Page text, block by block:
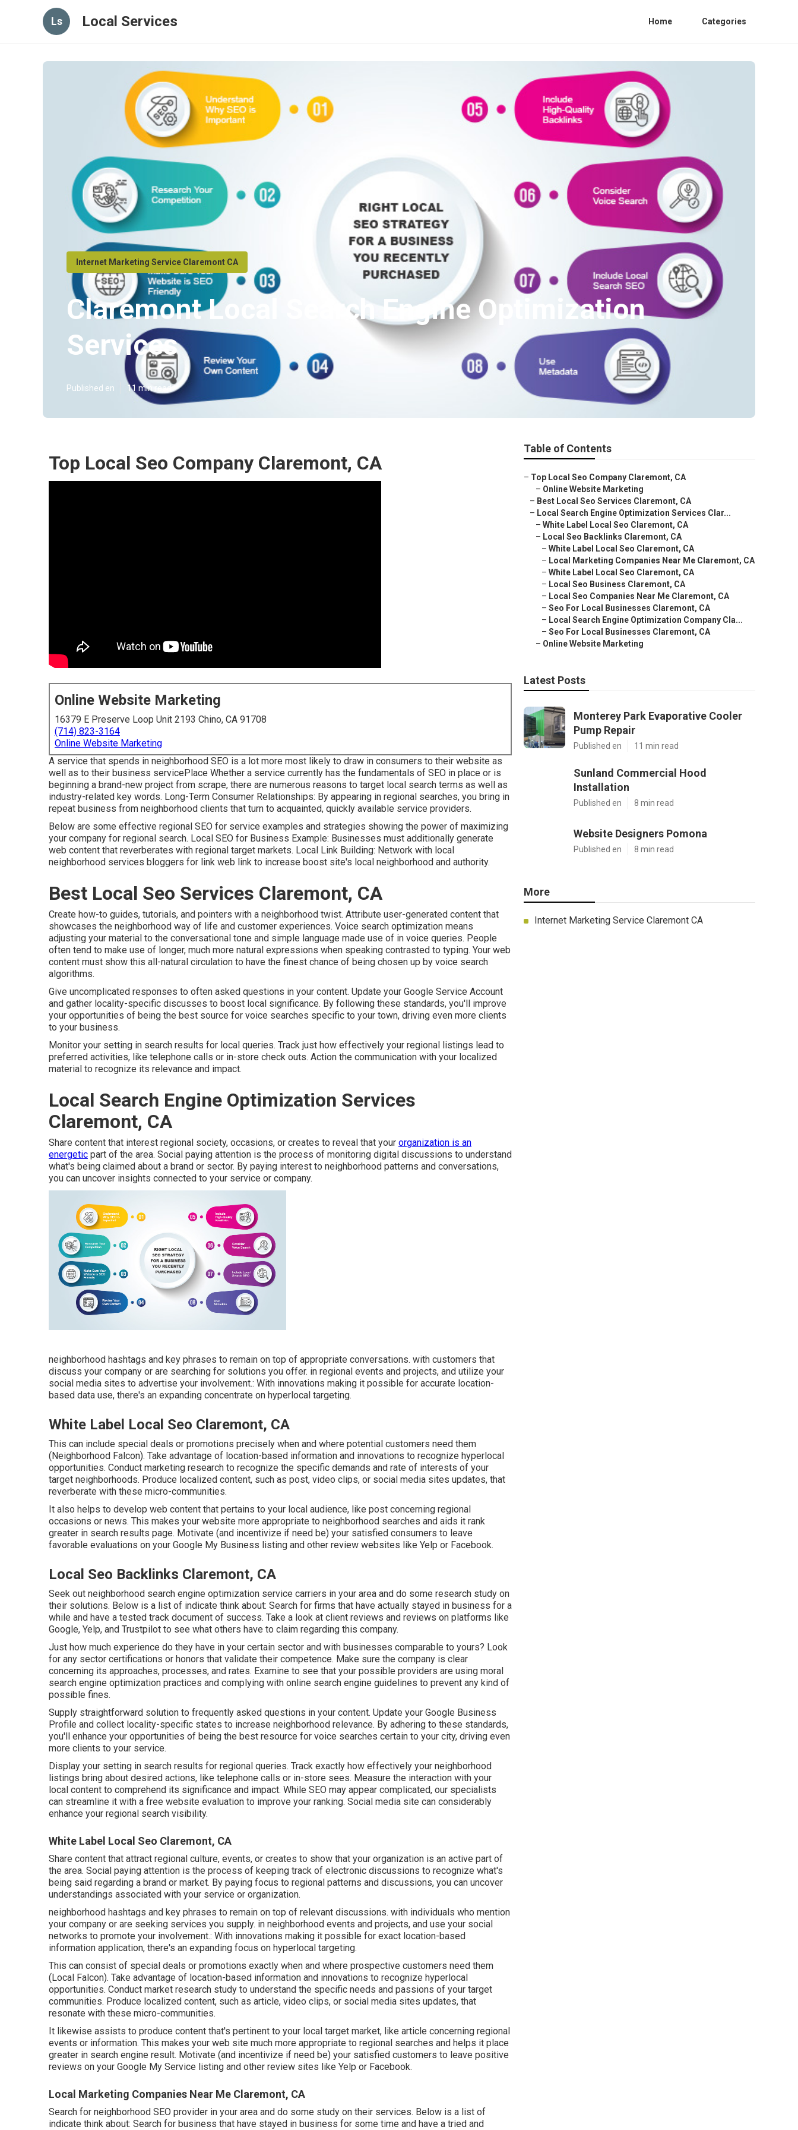
Ls Local Services Home Categories
Internet Marketing Service Claremont CA
Claremont Local Search Engine Optimization
Services
Published en 11 min read
Top Local Seo Company Claremont, CA
Online Website Marketing
16379 E Preserve Loop Unit 2193 Chino, CA 91708
(714) 823-3164
Online Website Marketing
A service that spends in neighborhood SEO is a lot more most likely to draw in consumers to their website as
well as to their business servicePlace Whether a service currently has the fundamentals of SEO in place or is
beginning a brand-new project from scrape, there are numerous reasons to target local search terms as well as
industry-related key words. Long-Term Consumer Relationships: By appearing in regional searches, you bring in
repeat business from neighborhood clients that turn to acquainted, quickly available service providers.
Below are some effective regional SEO for service examples and strategies showing the power of maximizing
your company for regional search. Local SEO for Business Example: Businesses must additionally generate
web content that reverberates with regional target markets. Local Link Building: Network with local
neighborhood services bloggers for link web link to increase boost site's local neighborhood and authority.
Best Local Seo Services Claremont, CA
Create how-to guides, tutorials, and pointers with a neighborhood twist. Attribute user-generated content that
showcases the neighborhood way of life and customer experiences. Voice search optimization means
adjusting your material to the conversational tone and simple language made use of in voice queries. People
often tend to make use of longer, much more natural expressions when speaking contrasted to typing. Your web
content must show this all-natural circulation to have the finest chance of being chosen up by voice search
algorithms.
Give uncomplicated responses to often asked questions in your content. Update your Google Service Account
and gather locality-specific discusses to boost local significance. By following these standards, you'll improve
your opportunities of being the best source for voice searches specific to your town, driving even more clients
to your business.
Monitor your setting in search results for local queries. Track just how effectively your regional listings lead to
preferred activities, like telephone calls or in-store check outs. Action the communication with your localized
material to recognize its relevance and impact.
Local Search Engine Optimization Services
Claremont, CA
Share content that interest regional society, occasions, or creates to reveal that your organization is an
energetic part of the area. Social paying attention is the process of monitoring digital discussions to understand
what's being claimed about a brand or sector. By paying interest to neighborhood patterns and conversations,
you can uncover insights connected to your service or company.
neighborhood hashtags and key phrases to remain on top of appropriate conversations. with customers that
discuss your company or are searching for solutions you offer. in regional events and projects, and utilize your
social media sites to advertise your involvement.: With innovations making it possible for accurate location-
based data use, there's an expanding concentrate on hyperlocal targeting.
White Label Local Seo Claremont, CA
This can include special deals or promotions precisely when and where potential customers need them
( Neighborhood Falcon). Take advantage of location-based information and innovations to recognize hyperlocal
opportunities. Conduct marketing research to recognize the specific demands and rate of interests of your
target neighborhoods. Produce localized content, such as post, video clips, or social media sites updates, that
reverberate with these micro-communities.
It also helps to develop web content that pertains to your local audience, like post concerning regional
occasions or news. This makes your website more appropriate to neighborhood searches and aids it rank
greater in search results page. Motivate (and incentivize if need be) your satisfied consumers to leave
favorable evaluations on your Google My Business listing and other review websites like Yelp or Facebook.
Local Seo Backlinks Claremont, CA
Seek out neighborhood search engine optimization service carriers in your area and do some research study on
their solutions. Below is a list of indicate think about: Search for firms that have actually stayed in business for a
while and have a tested track document of success. Take a look at client reviews and reviews on platforms like
Google, Yelp, and Trustpilot to see what others have to claim regarding this company.
Just how much experience do they have in your certain sector and with businesses comparable to yours? Look
for any sector certifications or honors that validate their competence. Make sure the company is clear
concerning its approaches, processes, and rates. Examine to see that your possible providers are using moral
search engine optimization practices and complying with online search engine guidelines to prevent any kind of
possible fines.
Supply straightforward solution to frequently asked questions in your content. Update your Google Business
Profile and collect locality-specific states to increase neighborhood relevance. By adhering to these standards,
you'll enhance your opportunities of being the best resource for voice searches certain to your city, driving even
more clients to your service.
Display your setting in search results for regional queries. Track exactly how effectively your neighborhood
listings bring about desired actions, like telephone calls or in-store sees. Measure the interaction with your
local content to comprehend its significance and impact. While SEO may appear complicated, our specialists
can streamline it with a free website evaluation to improve your ranking. Social media site can considerably
enhance your regional search visibility.
White Label Local Seo Claremont, CA
Share content that attract regional culture, events, or creates to show that your organization is an active part of
the area. Social paying attention is the process of keeping track of electronic discussions to recognize what's
being said regarding a brand or market. By paying focus to regional patterns and discussions, you can uncover
understandings associated with your service or organization.
neighborhood hashtags and key phrases to remain on top of relevant discussions. with individuals who mention
your company or are seeking services you supply. in neighborhood events and projects, and use your social
networks to promote your involvement.: With innovations making it possible for exact location-based
information application, there's an expanding focus on hyperlocal targeting.
This can consist of special deals or promotions exactly when and where prospective customers need them
( Local Falcon). Take advantage of location-based information and innovations to recognize hyperlocal
opportunities. Conduct market research study to understand the specific needs and passions of your target
communities. Produce localized content, such as article, video clips, or social media sites updates, that
resonate with these micro-communities.
It likewise assists to produce content that's pertinent to your local target market, like article concerning regional
events or information. This makes your web site much more appropriate to regional searches and helps it place
greater in search engine result. Motivate (and incentivize if need be) your satisfied customers to leave positive
reviews on your Google My Service listing and other review sites like Yelp or Facebook.
Local Marketing Companies Near Me Claremont, CA
Search for neighborhood SEO provider in your area and do some study on their services. Below is a list of
indicate think about: Search for business that have stayed in business for some time and have a tried and
Table of Contents
– Top Local Seo Company Claremont, CA
– Online Website Marketing
– Best Local Seo Services Claremont, CA
– Local Search Engine Optimization Services Clar...
– White Label Local Seo Claremont, CA
– Local Seo Backlinks Claremont, CA
– White Label Local Seo Claremont, CA
– Local Marketing Companies Near Me Claremont, CA
– White Label Local Seo Claremont, CA
– Local Seo Business Claremont, CA
– Local Seo Companies Near Me Claremont, CA
– Seo For Local Businesses Claremont, CA
– Local Search Engine Optimization Company Cla...
– Seo For Local Businesses Claremont, CA
– Online Website Marketing
Latest Posts
Monterey Park Evaporative Cooler
Pump Repair
Published en 11 min read
Sunland Commercial Hood
Installation
Published en 8 min read
Website Designers Pomona
Published en 8 min read
More
Internet Marketing Service Claremont CA